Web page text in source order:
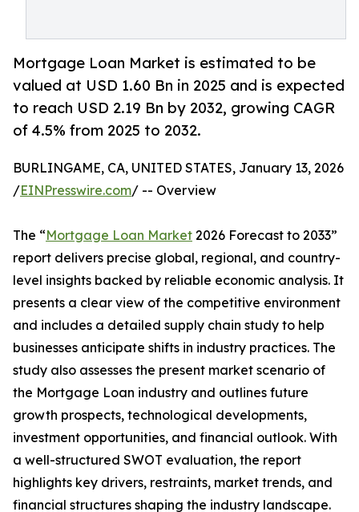
Mortgage Loan Market is estimated to be
valued at USD 1.60 Bn in 2025 and is expected
to reach USD 2.19 Bn by 2032, growing CAGR
of 4.5% from 2025 to 2032.
BURLINGAME, CA, UNITED STATES, January 13, 2026
/EINPresswire.com/ -- Overview
The “Mortgage Loan Market 2026 Forecast to 2033”
report delivers precise global, regional, and country-
level insights backed by reliable economic analysis. It
presents a clear view of the competitive environment
and includes a detailed supply chain study to help
businesses anticipate shifts in industry practices. The
study also assesses the present market scenario of
the Mortgage Loan industry and outlines future
growth prospects, technological developments,
investment opportunities, and financial outlook. With
a well-structured SWOT evaluation, the report
highlights key drivers, restraints, market trends, and
financial structures shaping the industry landscape.